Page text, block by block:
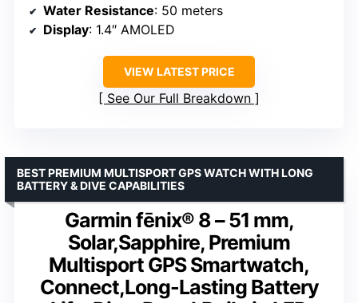
Water Resistance: 50 meters
Display: 1.4″ AMOLED
VIEW LATEST PRICE
See Our Full Breakdown
Garmin fēnix® 8 – 51 mm,
Solar,Sapphire, Premium
Multisport GPS Smartwatch,
Connect,Long-Lasting Battery
BEST PREMIUM MULTISPORT GPS WATCH WITH LONG
BATTERY & DIVE CAPABILITIES